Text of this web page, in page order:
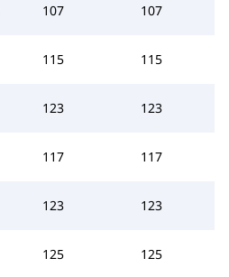
107 107
115 115
123 123
117 117
123 123
125 125